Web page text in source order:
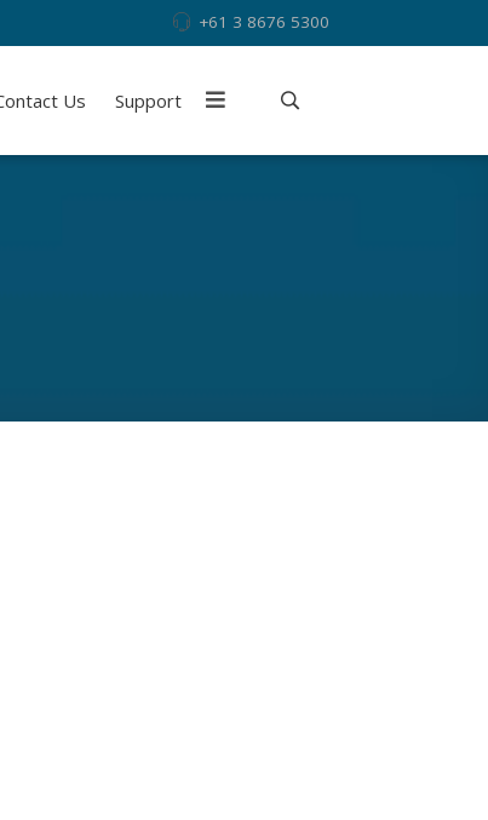
+61 3 8676 5300
Us Support